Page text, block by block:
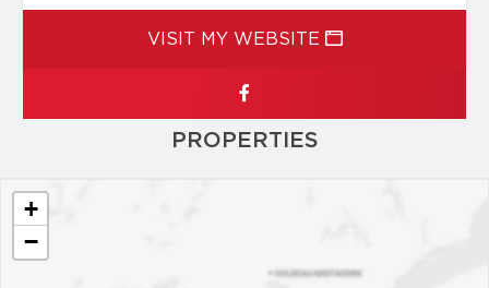
VISIT MY WEBSITE
PROPERTIES
+
−